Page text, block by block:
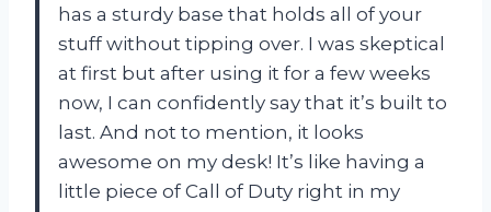
has a sturdy base that holds all of your
stuff without tipping over. I was skeptical
at first but after using it for a few weeks
now, I can confidently say that it’s built to
last. And not to mention, it looks
awesome on my desk! It’s like having a
little piece of Call of Duty right in my